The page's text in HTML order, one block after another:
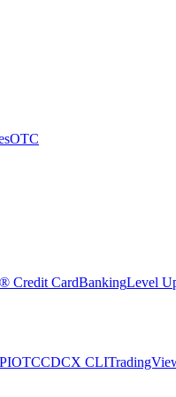
OTC
Credit CardBankingLevel
OTCCDCX CLI